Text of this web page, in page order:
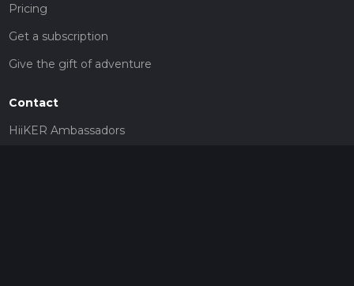
Pricing
Get a subscription
Give the gift of adventure
Contact
HiiKER Ambassadors